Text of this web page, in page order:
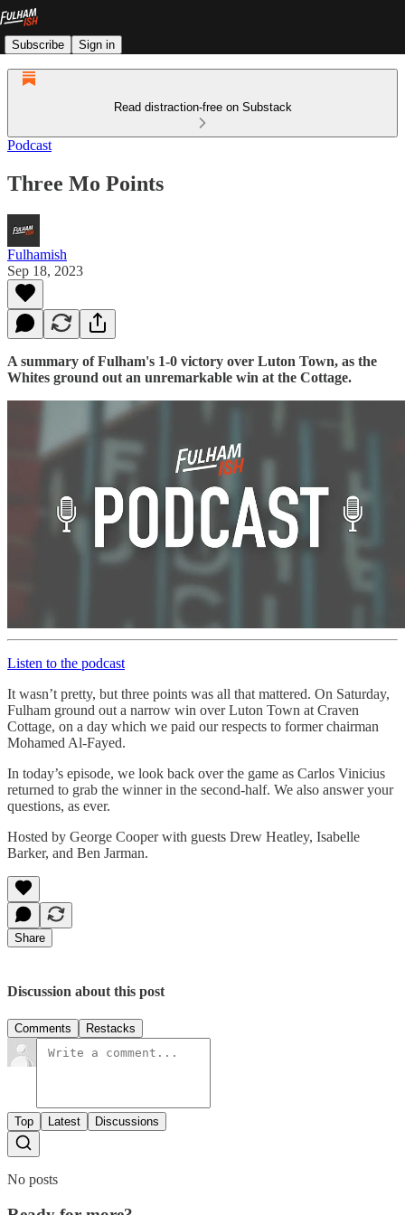
Subscribe Sign in
Read distraction-free on Substack
Podcast
Three Mo Points
Fulhamish
Sep 18, 2023
A summary of Fulham's 1-0 victory over Luton Town, as the
Whites ground out an unremarkable win at the Cottage.
Listen to the podcast
It wasn’t pretty, but three points was all that mattered. On Saturday,
Fulham ground out a narrow win over Luton Town at Craven
Cottage, on a day which we paid our respects to former chairman
Mohamed Al-Fayed.
In today’s episode, we look back over the game as Carlos Vinicius
returned to grab the winner in the second-half. We also answer your
questions, as ever.
Hosted by George Cooper with guests Drew Heatley, Isabelle
Barker, and Ben Jarman.
Share
Discussion about this post
Comments Restacks
Top Latest Discussions
No posts